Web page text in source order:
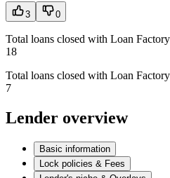
3 0
Total loans closed with Loan Factory
18
Total loans closed with Loan
7
Lender overview
Basic information
Lock policies & Fees